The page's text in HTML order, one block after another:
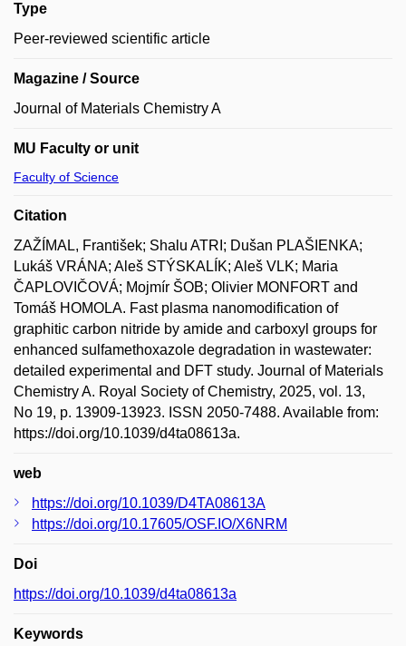
Type
Peer-reviewed scientific article
Magazine / Source
Journal of Materials Chemistry A
MU Faculty or unit
Faculty of Science
Citation
ZAŽÍMAL, František; Shalu ATRI; Dušan PLAŠIENKA;
Lukáš VRÁNA; Aleš STÝSKALÍK; Aleš VLK; Maria
ČAPLOVIČOVÁ; Mojmír ŠOB; Olivier MONFORT and
Tomáš HOMOLA. Fast plasma nanomodification of
graphitic carbon nitride by amide and carboxyl groups for
enhanced sulfamethoxazole degradation in wastewater:
detailed experimental and DFT study. Journal of Materials
Chemistry A. Royal Society of Chemistry, 2025, vol. 13,
No 19, p. 13909-13923. ISSN 2050-7488. Available from:
https://doi.org/10.1039/d4ta08613a.
web
https://doi.org/10.1039/D4TA08613A
https://doi.org/10.17605/OSF.IO/X6NRM
Doi
https://doi.org/10.1039/d4ta08613a
Keywords